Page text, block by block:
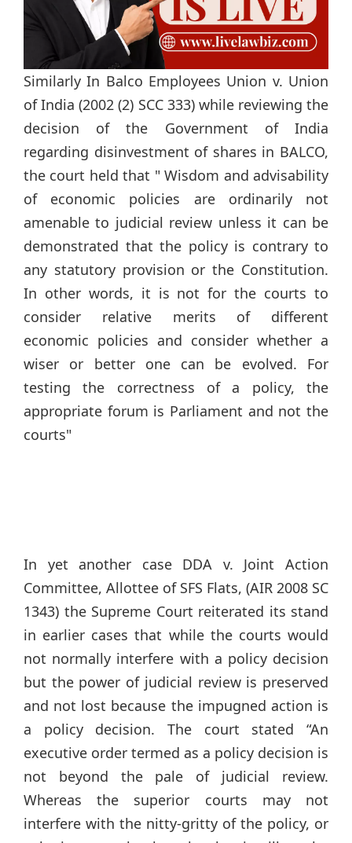
Similarly In Balco Employees Union v. Union
of India (2002 (2) SCC 333) while reviewing the
decision of the Government of India
regarding disinvestment of shares in BALCO,
the court held that " Wisdom and advisability
of economic policies are ordinarily not
amenable to judicial review unless it can be
demonstrated that the policy is contrary to
any statutory provision or the Constitution.
In other words, it is not for the courts to
consider relative merits of different
economic policies and consider whether a
wiser or better one can be evolved. For
testing the correctness of a policy, the
appropriate forum is Parliament and not the
courts"
In yet another case DDA v. Joint Action
Committee, Allottee of SFS Flats, (AIR 2008 SC
1343) the Supreme Court reiterated its stand
in earlier cases that while the courts would
not normally interfere with a policy decision
but the power of judicial review is preserved
and not lost because the impugned action is
a policy decision. The court stated “An
executive order termed as a policy decision is
not beyond the pale of judicial review.
Whereas the superior courts may not
interfere with the nitty-gritty of the policy, or